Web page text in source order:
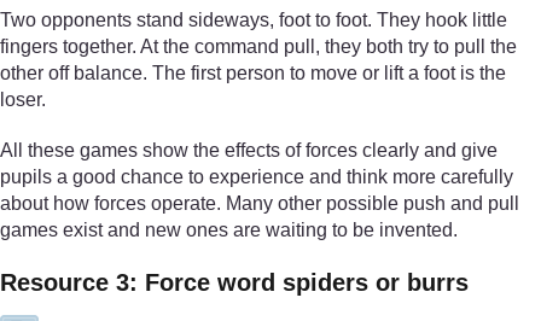
Two opponents stand sideways, foot to foot. They hook little
fingers together. At the command pull, they both try to pull the
other off balance. The first person to move or lift a foot is the
loser.
All these games show the effects of forces clearly and give
pupils a good chance to experience and think more carefully
about how forces operate. Many other possible push and pull
games exist and new ones are waiting to be invented.
Resource 3: Force word spiders or burrs